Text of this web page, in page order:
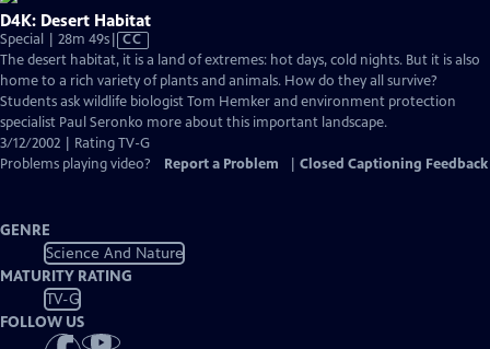
D4K: Desert Habitat
Special | 28m 49sVideo
has
Closed
Captions
CC
The desert habitat, it is a land of extremes: hot days, cold nights. But it is also
home to a rich variety of plants and animals. How do they all survive?
Students ask wildlife biologist Tom Hemker and environment protection
specialist Paul Seronko more about this important landscape.
3/12/2002 | Rating TV-G
Problems playing video?
Report a Problem Closed Captioning Feedback
GENRE
Science And Nature
MATURITY RATING
TV-G
FOLLOW US